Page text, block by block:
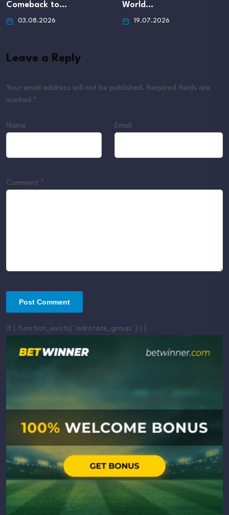
Comeback to…
03.08.2026
World…
19.07.2026
Leave a Reply
Your email address will not be published. Required fields are
marked *
Name Email
Comment *
if ( function_exists( 'adrotate_group' ) ) {